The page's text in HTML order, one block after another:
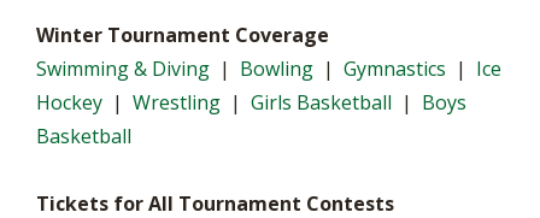
Winter Tournament Coverage
Swimming & Diving | Bowling | Gymnastics | Ice
Hockey | Wrestling | Girls Basketball | Boys
Basketball
Tickets for All Tournament Contests